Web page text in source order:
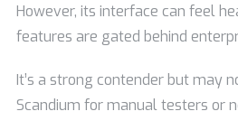
However, its interface can feel
features are gated behind
It’s a strong contender but may
Scandium for manual testers or